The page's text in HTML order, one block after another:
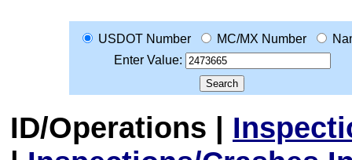
USDOT Number MC/MX Number
Enter Value:
ID/Operations |